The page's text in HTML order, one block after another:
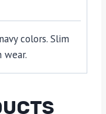
colors. Slim
wear.